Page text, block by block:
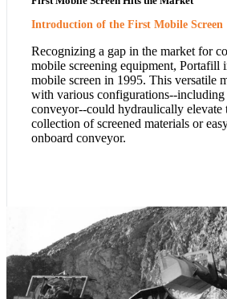
Introduction of the First Mobile Screen
Recognizing a gap in the market for
mobile screening equipment, Portafill
mobile screen in 1995. This versatile
with various configurations--including
conveyor--could hydraulically
collection of screened materials or
onboard conveyor.